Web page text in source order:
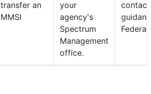
transfer an
MMSI
your
agency's
Spectrum
Management
office.
Federal